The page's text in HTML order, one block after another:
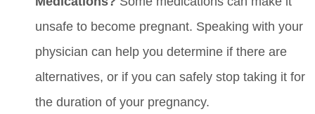
unsafe to become pregnant. Speaking with your
physician can help you determine if there are
alternatives, or if you can safely stop taking it for
the duration of your pregnancy.